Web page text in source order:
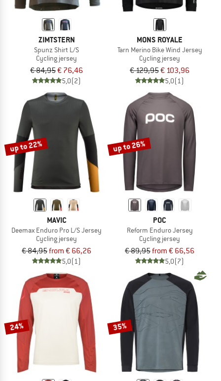
ZIMTSTERN
Spunz Shirt L/S
Cycling jersey
€ 84,95€ 76,46
5,0(2)
MONS ROYALE
Tarn Merino Bike Wind Jersey
Cycling jersey
€ 129,95€ 103,96
5,0(1)
up to 22%
MAVIC
Deemax Enduro Pro L/S Jersey
Cycling jersey
€ 84,95from € 66,26
5,0(1)
up to 26%
POC
Reform Enduro Jersey
Cycling jersey
€ 89,95from € 66,56
5,0(7)
24% 35%